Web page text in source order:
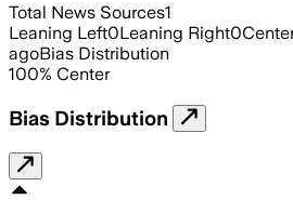
Total News Sources1
Leaning Left0Leaning Right0
agoBias Distribution
100% Center
Bias Distribution